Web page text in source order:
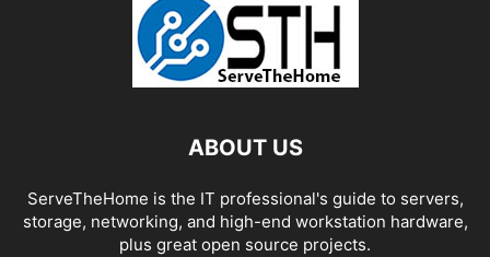
ABOUT US
ServeTheHome is the IT professional's guide to servers,
storage, networking, and high-end workstation hardware,
plus great open source projects.